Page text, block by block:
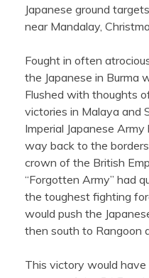
Japanese ground
near Mandalay,
Fought in often
the Japanese in Burma
Flushed with thoughts
victories in Malaya and
Imperial Japanese
way back to the
crown of the British
“Forgotten Army” had
the toughest fighting
would push the
then south to Rangoon
This victory would